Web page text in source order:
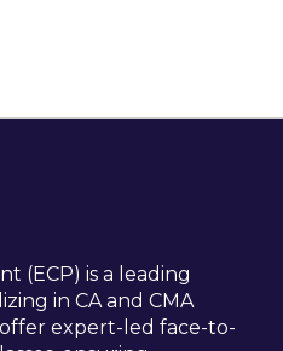
(ECP) is a leading
in CA and CMA
expert-led face-to-